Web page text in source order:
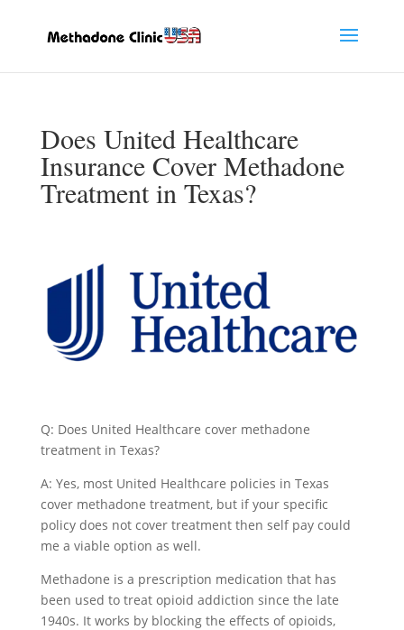
Does United Healthcare
Insurance Cover Methadone
Treatment in Texas?
Q: Does United Healthcare cover methadone
treatment in Texas?
A: Yes, most United Healthcare policies in Texas
cover methadone treatment, but if your specific
policy does not cover treatment then self pay could
me a viable option as well.
Methadone is a prescription medication that has
been used to treat opioid addiction since the late
1940s. It works by blocking the effects of opioids,